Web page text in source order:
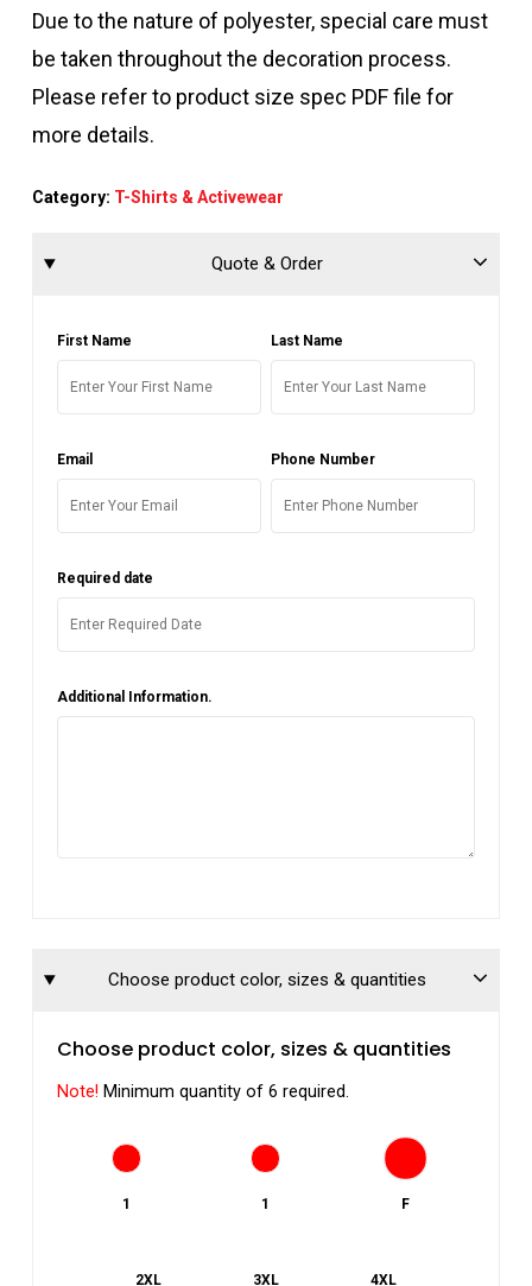
Due to the nature of polyester, special care must
be taken throughout the decoration process.
Please refer to product size spec PDF file for
more details.
Category: T-Shirts & Activewear
Quote & Order
First Name Last Name
Email Phone Number
Required date
Additional Information.
Choose product color, sizes & quantities
Choose product color, sizes & quantities
Note! Minimum quantity of 6 required.
1 1 F
2XL 3XL 4XL